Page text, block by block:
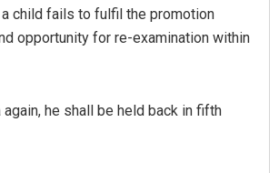
child fails to fulfil the promotion
opportunity for re-examination within
he shall be held back in fifth